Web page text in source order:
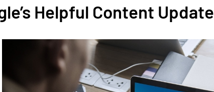
Helpful Content Update